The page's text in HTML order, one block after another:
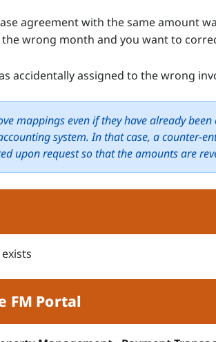
agreement with the same amount
wrong month and you want to
accidentally assigned to the wrong
mappings even if they have already
system. In that case, a counter-
upon request so that the amounts are
FM Portal